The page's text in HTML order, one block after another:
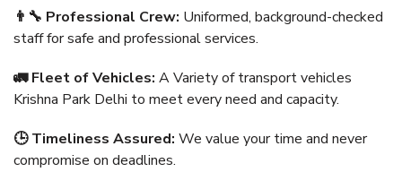
👨‍🔧 Professional Crew: Uniformed, background-checked
staff for safe and professional services.
🚛 Fleet of Vehicles: A Variety of transport vehicles
Krishna Park Delhi to meet every need and capacity.
🕒 Timeliness Assured: We value your time and never
compromise on deadlines.